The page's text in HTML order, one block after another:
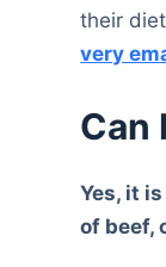
their
very
Can
Yes, it
of beef,